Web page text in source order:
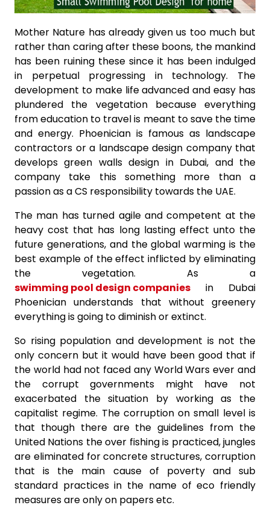
Mother Nature has already given us too much but
rather than caring after these boons, the mankind
has been ruining these since it has been indulged
in perpetual progressing in technology. The
development to make life advanced and easy has
plundered the vegetation because everything
from education to travel is meant to save the time
and energy. Phoenician is famous as landscape
contractors or a landscape design company that
develops green walls design in Dubai, and the
company take this something more than a
passion as a CS responsibility towards the UAE.
The man has turned agile and competent at the
heavy cost that has long lasting effect unto the
future generations, and the global warming is the
best example of the effect inflicted by eliminating
the vegetation. As a
swimming pool design companies in Dubai
Phoenician understands that without greenery
everything is going to diminish or extinct.
So rising population and development is not the
only concern but it would have been good that if
the world had not faced any World Wars ever and
the corrupt governments might have not
exacerbated the situation by working as the
capitalist regime. The corruption on small level is
that though there are the guidelines from the
United Nations the over fishing is practiced, jungles
are eliminated for concrete structures, corruption
that is the main cause of poverty and sub
standard practices in the name of eco friendly
measures are only on papers etc.